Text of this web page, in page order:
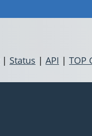
| Status | API | TOP